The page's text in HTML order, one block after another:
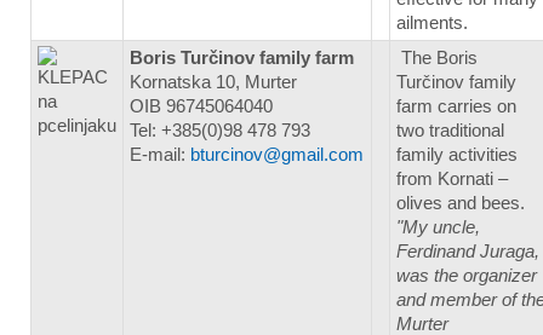
ailments.
Boris Turčinov family farm
Kornatska 10, Murter
OIB 96745064040
Tel: +385(0)98 478 793
E-mail: bturcinov@gmail.com
The Boris
Turčinov family
farm carries on
two traditional
family activities
from Kornati –
olives and bees.
"My uncle,
Ferdinand Juraga,
was the organizer
and member of
Murter